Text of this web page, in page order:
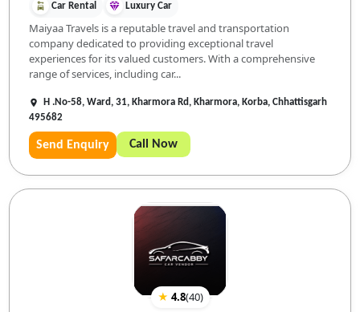
Car Rental Luxury Car
Maiyaa Travels is a reputable travel and transportation
company dedicated to providing exceptional travel
experiences for its valued customers. With a comprehensive
range of services, including car...
H .No-58, Ward, 31, Kharmora Rd, Kharmora, Korba, Chhattisgarh
495682
Send Enquiry Call Now
★ 4.8(40)